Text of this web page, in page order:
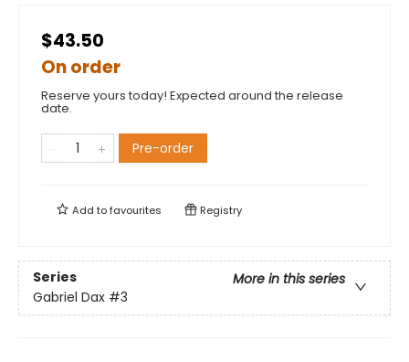
$43.50
On order
Reserve yours today! Expected around the release
date.
Pre-order
Add tofavourites Registry
Series
More in this series
Gabriel Dax #3